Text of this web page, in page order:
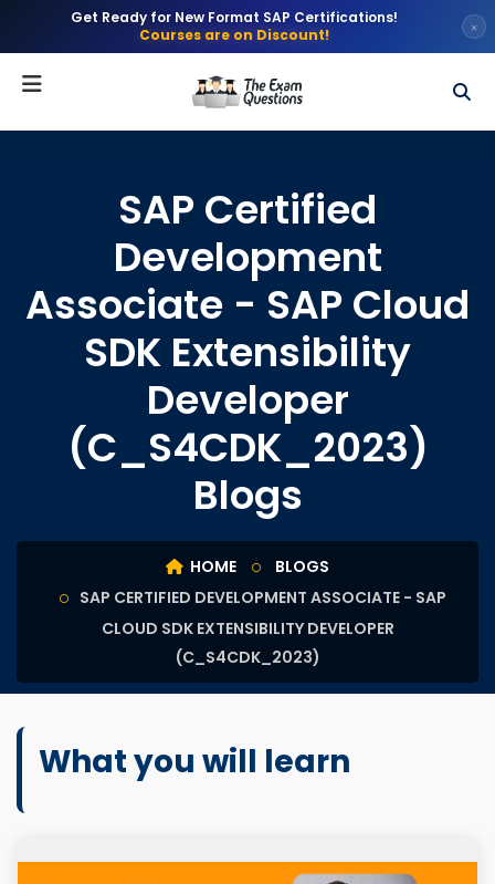
Get Ready for New Format SAP Certifications!
Courses are on Discount!
×
SAP Certified
Development
Associate - SAP Cloud
SDK Extensibility
Developer
(C_S4CDK_2023)
Blogs
HOME
BLOGS
SAP CERTIFIED DEVELOPMENT ASSOCIATE - SAP
CLOUD SDK EXTENSIBILITY DEVELOPER
(C_S4CDK_2023)
What you will learn